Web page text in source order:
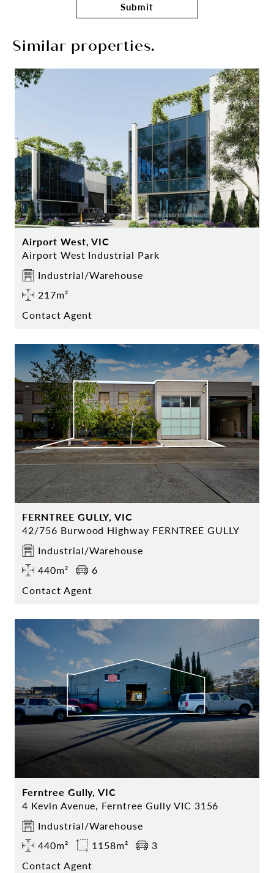
Submit
Similar properties.
Airport West, VIC
Airport West Industrial Park
Industrial/Warehouse
217m²
Contact Agent
FERNTREE GULLY, VIC
42/756 Burwood Highway FERNTREE GULLY
Industrial/Warehouse
440m²
6
Contact Agent
Ferntree Gully, VIC
4 Kevin Avenue, Ferntree Gully VIC 3156
Industrial/Warehouse
440m²
1158m²
3
Contact Agent